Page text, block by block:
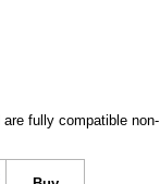
fully compatible non-